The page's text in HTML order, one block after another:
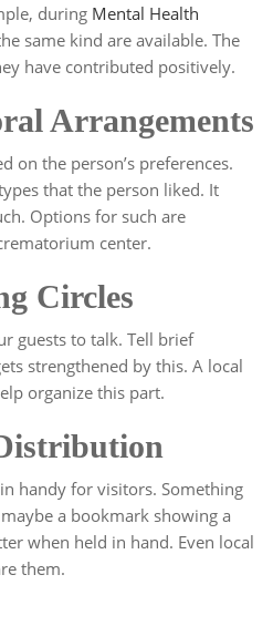
during Mental Health
same kind are available. The
have contributed positively.
Arrangements
on the person’s preferences.
that the person liked. It
Options for such are
center.
Circles
guests to talk. Tell brief
strengthened by this. A local
organize this part.
handy for visitors. Something
a bookmark showing a
when held in hand. Even local
them.